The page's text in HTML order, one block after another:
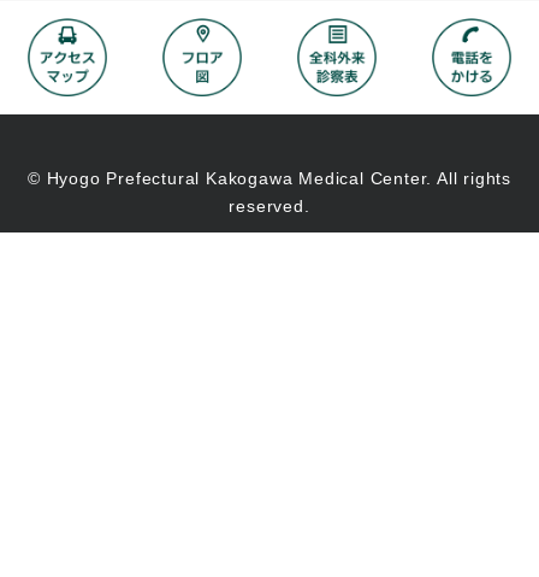
© Hyogo Prefectural Kakogawa Medical Center. All rights
reserved.